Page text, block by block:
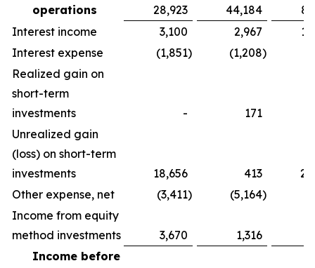
operations
28,923 44,184
Interest income
3,100 2,967
Interest expense
(1,851) (1,208)
Realized gain on
short-term
investments
-
171
Unrealized gain
(loss) on short-term
investments
18,656 413
Other expense, net
(3,411) (5,164)
Income from equity
method investments
3,670 1,316
Income before